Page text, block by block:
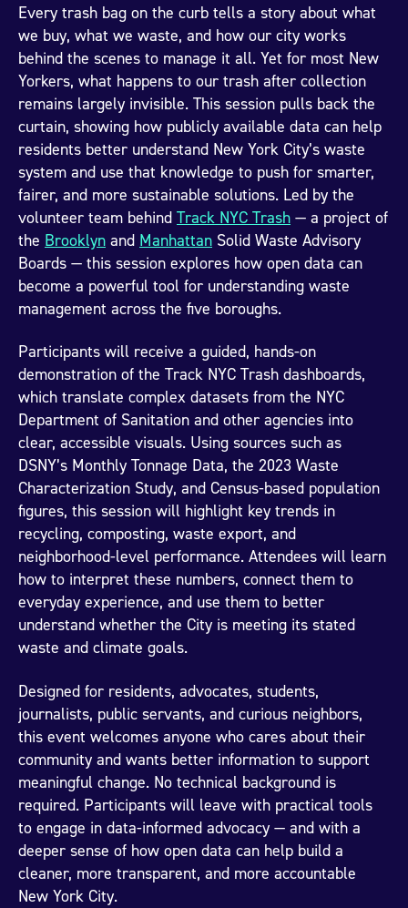
Every trash bag on the curb tells a story about what
we buy, what we waste, and how our city works
behind the scenes to manage it all. Yet for most New
Yorkers, what happens to our trash after collection
remains largely invisible. This session pulls back the
curtain, showing how publicly available data can help
residents better understand New York City’s waste
system and use that knowledge to push for smarter,
fairer, and more sustainable solutions. Led by the
volunteer team behind Track NYC Trash — a project of
the Brooklyn and Manhattan Solid Waste Advisory
Boards — this session explores how open data can
become a powerful tool for understanding waste
management across the five boroughs.
Participants will receive a guided, hands-on
demonstration of the Track NYC Trash dashboards,
which translate complex datasets from the NYC
Department of Sanitation and other agencies into
clear, accessible visuals. Using sources such as
DSNY’s Monthly Tonnage Data, the 2023 Waste
Characterization Study, and Census-based population
figures, this session will highlight key trends in
recycling, composting, waste export, and
neighborhood-level performance. Attendees will learn
how to interpret these numbers, connect them to
everyday experience, and use them to better
understand whether the City is meeting its stated
waste and climate goals.
Designed for residents, advocates, students,
journalists, public servants, and curious neighbors,
this event welcomes anyone who cares about their
community and wants better information to support
meaningful change. No technical background is
required. Participants will leave with practical tools
to engage in data-informed advocacy — and with a
deeper sense of how open data can help build a
cleaner, more transparent, and more accountable
New York City.